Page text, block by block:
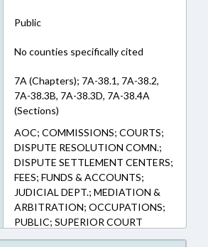
Public
No counties specifically cited
7A (Chapters); 7A-38.1, 7A-38.2,
7A-38.3B, 7A-38.3D, 7A-38.4A
(Sections)
AOC; COMMISSIONS; COURTS;
DISPUTE RESOLUTION COMN.;
DISPUTE SETTLEMENT CENTERS;
FEES; FUNDS & ACCOUNTS;
JUDICIAL DEPT.; MEDIATION &
ARBITRATION; OCCUPATIONS;
PUBLIC; SUPERIOR COURT